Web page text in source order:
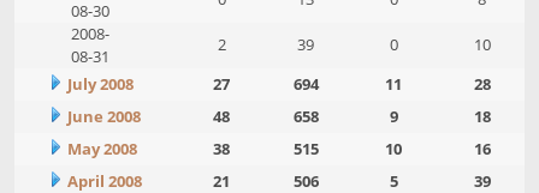
08-30
2008-
08-31
2 39 0
10
July 2008
27 694 11
28
June 2008
48 658 9
18
May 2008
38 515 10
16
April 2008
21 506 5 39